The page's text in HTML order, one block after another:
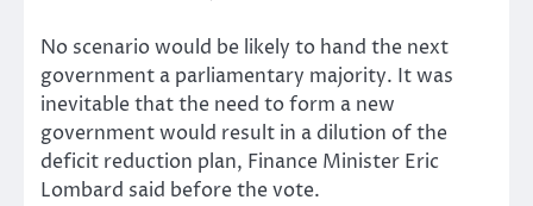
No scenario would be likely to hand the next
government a parliamentary majority. It was
inevitable that the need to form a new
government would result in a dilution of the
deficit reduction plan, Finance Minister Eric
Lombard said before the vote.